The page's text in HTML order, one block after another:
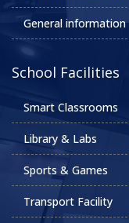
General information
School Facilities
Smart Classrooms
Library & Labs
Sports & Games
Transport Facility